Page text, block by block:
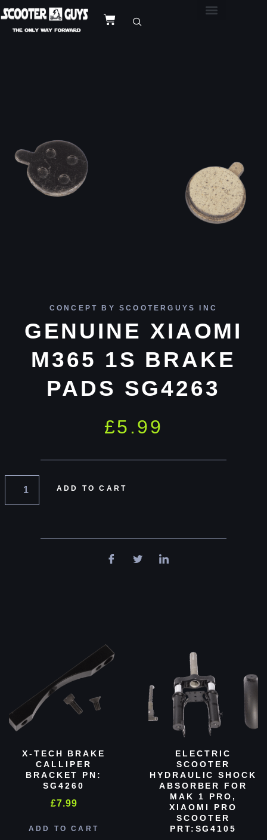
CONCEPT BY SCOOTERGUYS INC
GENUINE XIAOMI
M365 1S BRAKE
PADS SG4263
£5.99
ADD TO CART
X-TECH BRAKE
CALLIPER
BRACKET PN:
SG4260
£7.99
ADD TO CART
ELECTRIC
SCOOTER
HYDRAULIC SHOCK
ABSORBER FOR
MAK 1 PRO,
XIAOMI PRO
SCOOTER
PRT:SG4105